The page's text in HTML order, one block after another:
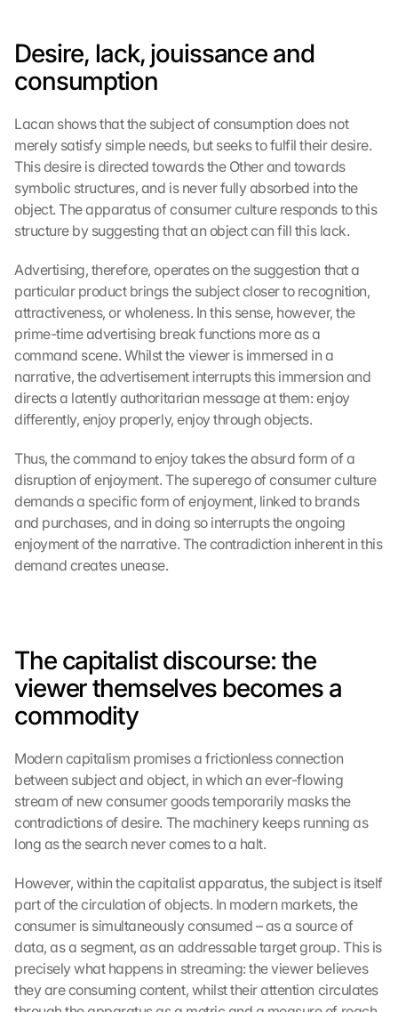
Desire, lack, jouissance and
consumption
Lacan shows that the subject of consumption does not
merely satisfy simple needs, but seeks to fulfil their desire.
This desire is directed towards the Other and towards
symbolic structures, and is never fully absorbed into the
object. The apparatus of consumer culture responds to this
structure by suggesting that an object can fill this lack.
Advertising, therefore, operates on the suggestion that a
particular product brings the subject closer to recognition,
attractiveness, or wholeness. In this sense, however, the
prime-time advertising break functions more as a
command scene. Whilst the viewer is immersed in a
narrative, the advertisement interrupts this immersion and
directs a latently authoritarian message at them: enjoy
differently, enjoy properly, enjoy through objects.
Thus, the command to enjoy takes the absurd form of a
disruption of enjoyment. The superego of consumer culture
demands a specific form of enjoyment, linked to brands
and purchases, and in doing so interrupts the ongoing
enjoyment of the narrative. The contradiction inherent in this
demand creates unease.
The capitalist discourse: the
viewer themselves becomes a
commodity
Modern capitalism promises a frictionless connection
between subject and object, in which an ever-flowing
stream of new consumer goods temporarily masks the
contradictions of desire. The machinery keeps running as
long as the search never comes to a halt.
However, within the capitalist apparatus, the subject is itself
part of the circulation of objects. In modern markets, the
consumer is simultaneously consumed – as a source of
data, as a segment, as an addressable target group. This is
precisely what happens in streaming: the viewer believes
they are consuming content, whilst their attention circulates